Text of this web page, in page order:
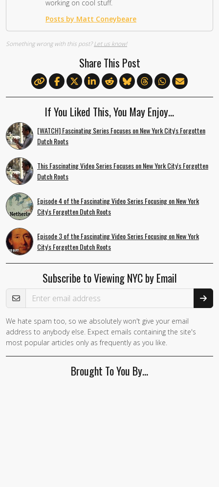
working on cool stuff.
Posts by Matt Coneybeare
Something wrong with this post?Let us know!
Share This Post
If You Liked This, You May Enjoy…
[WATCH] Fascinating Series Focuses on New York City's Forgotten
Dutch Roots
This Fascinating Video Series Focuses on New York City's Forgotten
Dutch Roots
Episode 4 of the Fascinating Video Series Focusing on New York
City's Forgotten Dutch Roots
Episode 3 of the Fascinating Video Series Focusing on New York
City's Forgotten Dutch Roots
Subscribe to Viewing NYC by Email
Email Address
If you
are a
human,
We hate spam too, so we absolutely won't give your email
address to anybody else. Expect emails containing the site's
most popular articles only as frequently as you like.
Brought To You By…